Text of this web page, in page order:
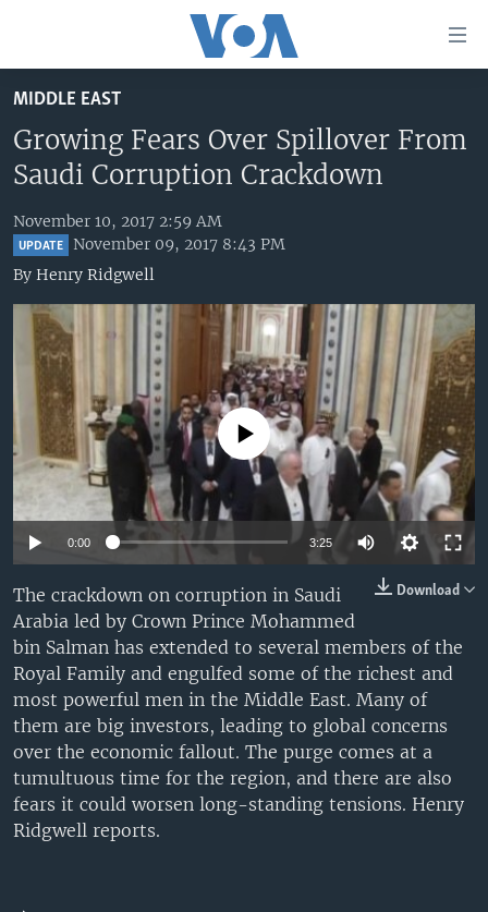
to
main
content
Skip
to
main
Navigation
Search
UNITED STATES
ALL ABOUT AMERICA
AFRICA
THE AMERICAS
EAST ASIA
EUROPE
MIDDLE EAST
SOUTH & CENTRAL ASIA
BROADCAST PROGRAMS
VOA LANGUAGES
LATEST GLOBAL COVERAGE
FOLLOW US
Languages
MIDDLE EAST
Growing Fears Over Spillover From
Saudi Corruption Crackdown
November 10, 2017 2:59 AM
UPDATE
November 09, 2017 8:43 PM
By Henry Ridgwell
No media source currently available
0:00 3:25
Download
The crackdown on corruption in Saudi
Arabia led by Crown Prince Mohammed
bin Salman has extended to several members of the
Royal Family and engulfed some of the richest and
most powerful men in the Middle East. Many of
them are big investors, leading to global concerns
over the economic fallout. The purge comes at a
tumultuous time for the region, and there are also
fears it could worsen long-standing tensions. Henry
Ridgwell reports.